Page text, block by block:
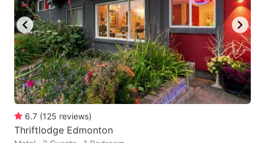
6.7 (125 reviews)
Thriftlodge Edmonton